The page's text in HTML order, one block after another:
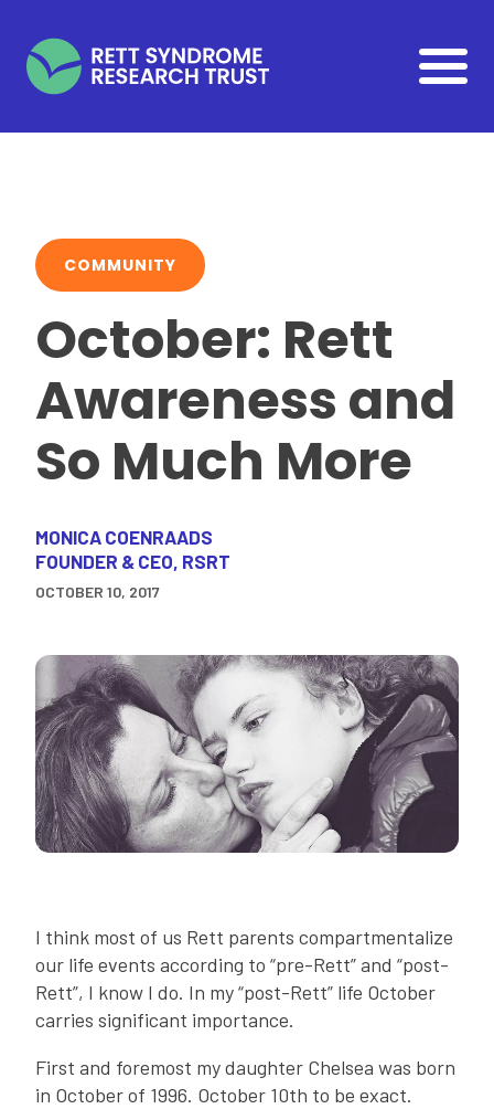
COMMUNITY
October: Rett
Awareness and
So Much More
MONICA COENRAADS
FOUNDER & CEO, RSRT
OCTOBER 10, 2017
I think most of us Rett parents compartmentalize
our life events according to “pre-Rett” and “post-
Rett”, I know I do. In my “post-Rett” life October
carries significant importance.
First and foremost my daughter Chelsea was born
in October of 1996. October 10th to be exact.